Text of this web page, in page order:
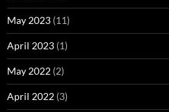
May 2023 (11)
April 2023 (1)
May 2022 (2)
April 2022 (3)